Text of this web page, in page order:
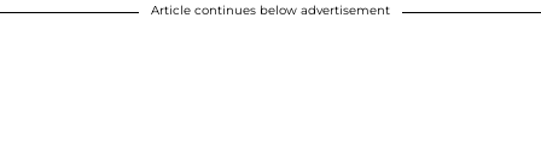
Article continues below advertisement